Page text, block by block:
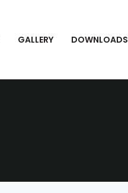
GALLERY DOWNLOADS